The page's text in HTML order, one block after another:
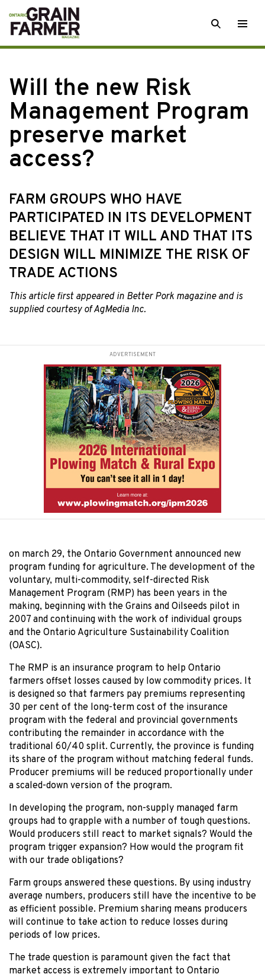
Skip
to
content
SEARCH
Will the new Risk
Management Program
preserve market
access?
FARM GROUPS WHO HAVE
PARTICIPATED IN ITS DEVELOPMENT
BELIEVE THAT IT WILL AND THAT ITS
DESIGN WILL MINIMIZE THE RISK OF
TRADE ACTIONS
This article first appeared in Better Pork magazine and is
supplied courtesy of AgMedia Inc.
ADVERTISEMENT
on march 29, the Ontario Government announced new
program funding for agriculture. The development of the
voluntary, multi-commodity, self-directed Risk
Management Program (RMP) has been years in the
making, beginning with the Grains and Oilseeds pilot in
2007 and continuing with the work of individual groups
and the Ontario Agriculture Sustainability Coalition
(OASC).
The RMP is an insurance program to help Ontario
farmers offset losses caused by low commodity prices. It
is designed so that farmers pay premiums representing
30 per cent of the long-term cost of the insurance
program with the federal and provincial governments
contributing the remainder in accordance with the
traditional 60/40 split. Currently, the province is funding
its share of the program without matching federal funds.
Producer premiums will be reduced proportionally under
a scaled-down version of the program.
In developing the program, non-supply managed farm
groups had to grapple with a number of tough questions.
Would producers still react to market signals? Would the
program trigger expansion? How would the program fit
with our trade obligations?
Farm groups answered these questions. By using industry
average numbers, producers still have the incentive to be
as efficient possible. Premium sharing means producers
will continue to take action to reduce losses during
periods of low prices.
The trade question is paramount given the fact that
market access is extremely important to Ontario